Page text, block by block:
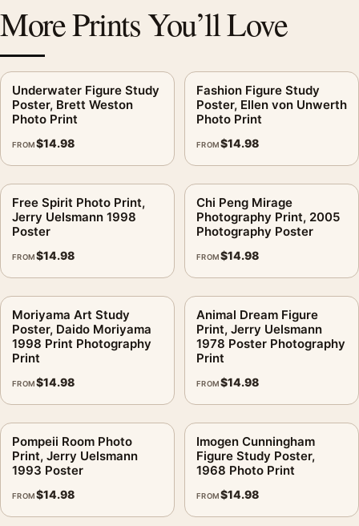
More Prints You’ll Love
Underwater Figure Study
Poster, Brett Weston
Photo Print
FROM$14.98
Fashion Figure Study
Poster, Ellen von Unwerth
Photo Print
FROM$14.98
Free Spirit Photo Print,
Jerry Uelsmann 1998
Poster
FROM$14.98
Chi Peng Mirage
Photography Print, 2005
Photography Poster
FROM$14.98
Moriyama Art Study
Poster, Daido Moriyama
1998 Print Photography
Print
FROM$14.98
Animal Dream Figure
Print, Jerry Uelsmann
1978 Poster Photography
Print
FROM$14.98
Pompeii Room Photo
Print, Jerry Uelsmann
1993 Poster
FROM$14.98
Imogen Cunningham
Figure Study Poster,
1968 Photo Print
FROM$14.98